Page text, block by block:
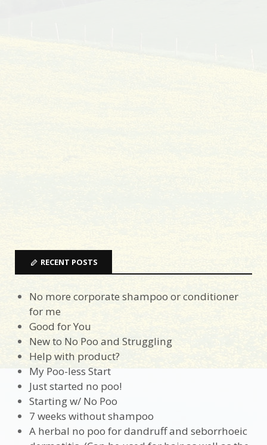
RECENT POSTS
No more corporate shampoo or conditioner
for me
Good for You
New to No Poo and Struggling
Help with product?
My Poo-less Start
Just started no poo!
Starting w/ No Poo
7 weeks without shampoo
A herbal no poo for dandruff and seborrhoeic